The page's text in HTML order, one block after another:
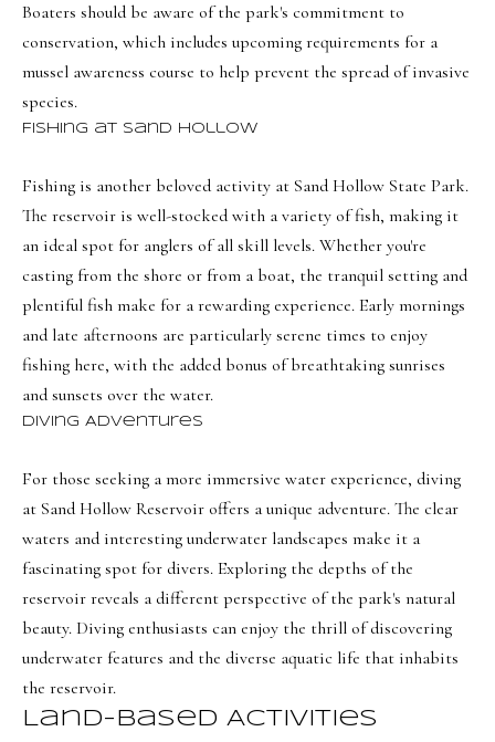
a
l
t
i
o
B
g
NORTHERN UTAH
SOUTHERN UTAH
Resources
BUYER'S GUIDE
Boaters should be aware of the park's commitment to
conservation, which includes upcoming requirements for a
mussel awareness course to help prevent the spread of invasive
species.
Fishing at Sand Hollow
Fishing is another beloved activity at Sand Hollow State Park.
The reservoir is well-stocked with a variety of fish, making it
an ideal spot for anglers of all skill levels. Whether you're
casting from the shore or from a boat, the tranquil setting and
plentiful fish make for a rewarding experience. Early mornings
and late afternoons are particularly serene times to enjoy
fishing here, with the added bonus of breathtaking sunrises
and sunsets over the water.
Diving Adventures
For those seeking a more immersive water experience, diving
at Sand Hollow Reservoir offers a unique adventure. The clear
waters and interesting underwater landscapes make it a
fascinating spot for divers. Exploring the depths of the
reservoir reveals a different perspective of the park's natural
beauty. Diving enthusiasts can enjoy the thrill of discovering
underwater features and the diverse aquatic life that inhabits
the reservoir.
Land-Based Activities
o
n
b
l
w
a
n
d
I
'
l
e